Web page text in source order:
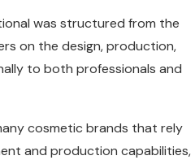
was structured from the
on the design, production,
to both professionals and
cosmetic brands that rely
and production capabilities,